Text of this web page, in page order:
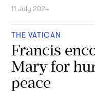
11 July 2024
THE VATICAN
Francis
Mary for
peace